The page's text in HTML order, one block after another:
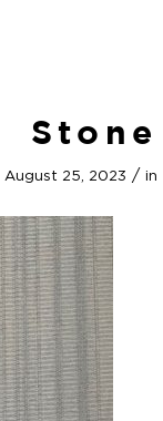
August 25, 2023 / in